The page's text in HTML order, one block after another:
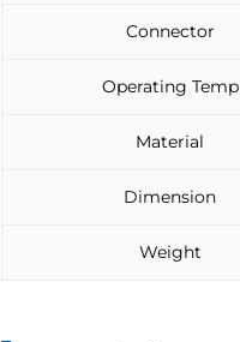
Connector
Operating Temp
Material
Dimension
Weight